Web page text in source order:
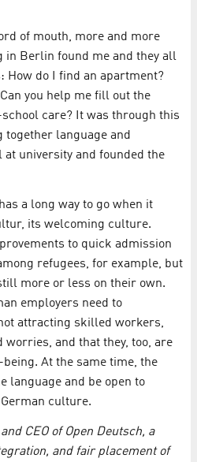
of mouth, more and more
in Berlin found me and they all
How do I find an apartment?
you help me fill out the
care? It was through this
together language and
university and founded the
a long way to go when it
its welcoming culture.
to quick admission
refugees, for example, but
more or less on their own.
employers need to
attracting skilled workers,
worries, and that they, too, are
At the same time, the
language and be open to
culture.
CEO of Open Deutsch, a
and fair placement of